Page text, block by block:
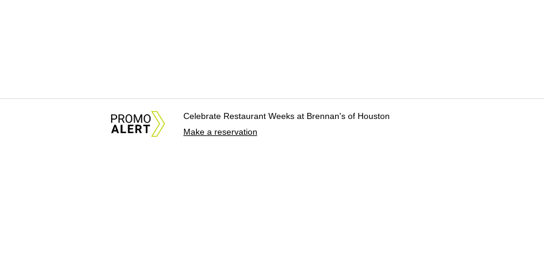
Celebrate Restaurant Weeks at Brennan's of Houston
Make a reservation